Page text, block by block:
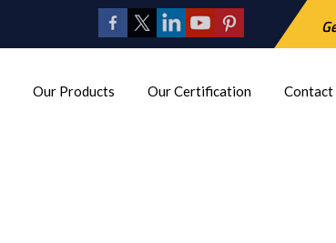
Our Products Our Certification Contact